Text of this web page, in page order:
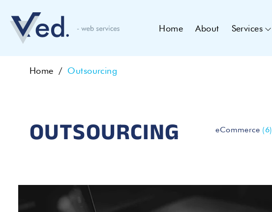
Home About Services
Home Outsourcing
OUTSOURCING eCommerce (6)